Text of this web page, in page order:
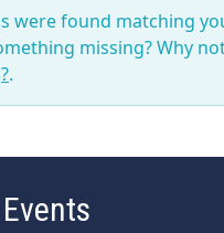
were found matching
missing? Why
.